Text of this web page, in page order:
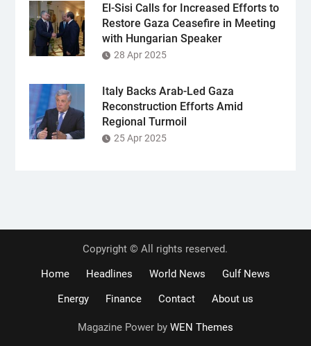
El-Sisi Calls for Increased Efforts to
Restore Gaza Ceasefire in Meeting
with Hungarian Speaker
28 Apr 2025
Italy Backs Arab-Led Gaza
Reconstruction Efforts Amid
Regional Turmoil
25 Apr 2025
Copyright © All rights reserved.
Home
Headlines World News
Gulf News
Energy
Finance Contact About us
Magazine Power by WEN Themes